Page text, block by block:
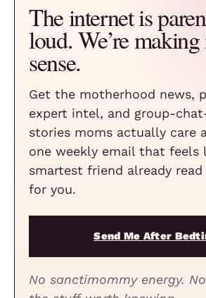
The internet is
loud. We’re
sense.
Get the motherhood news,
expert intel, and group-
stories moms actually care
one weekly email that feels
smartest friend already
for you.
Send Me After
No sanctimommy energy.